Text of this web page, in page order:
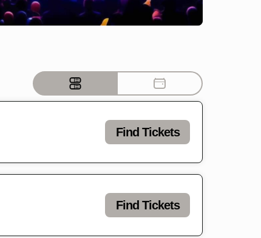
Find Tickets
Find Tickets